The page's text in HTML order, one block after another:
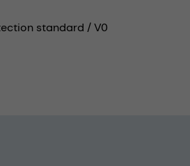
standard / V0